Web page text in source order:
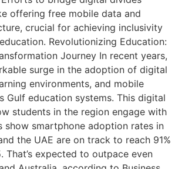
offering free mobile data and
crucial for achieving inclusivity
Revolutionizing Education:
Journey In recent years,
surge in the adoption of digital
environments, and mobile
Gulf education systems. This digital
students in the region engage with
show smartphone adoption rates in
the UAE are on track to reach 91%
That’s expected to outpace even